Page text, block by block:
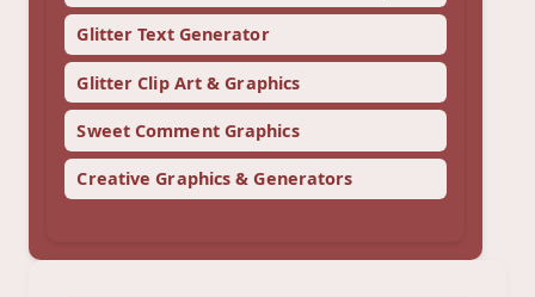
Glitter Text Generator
Glitter Clip Art & Graphics
Sweet Comment Graphics
Creative Graphics & Generators